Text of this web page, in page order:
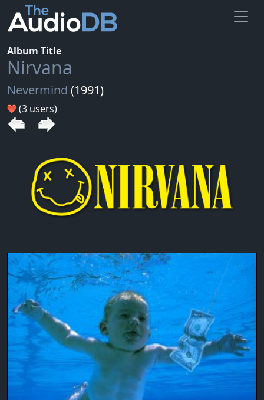
Album Title
Nirvana
Nevermind (1991)
(3 users)